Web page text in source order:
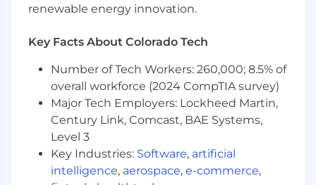
browser window to complete:
Position Description:
Caliola is seeking a highly capableLead
Infrastructure and Cybersecurity Architect
who reports to the Director of Infrastructure
Operations to support the design,
modernization, security, and governance of our
internal infrastructure, enterprise networks,
cloud environments, and regulated systems .
renewable energy innovation.
Key Facts About Colorado Tech
Number of Tech Workers: 260,000; 8.5% of
overall workforce (2024 CompTIA survey)
Major Tech Employers: Lockheed Martin,
Century Link, Comcast, BAE Systems,
Level 3
Key Industries: Software, artificial
intelligence, aerospace, e-commerce,